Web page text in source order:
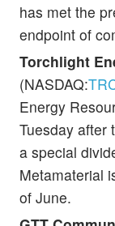
has met the
endpoint of
Torchlight
(NASDAQ:
Energy
Tuesday after
a special
Metamaterial
of June.